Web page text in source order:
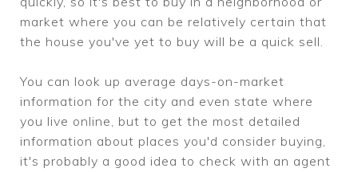
market where you can be relatively certain that
the house you've yet to buy will be a quick sell.
You can look up average days-on-market
information for the city and even state where
you live online, but to get the most detailed
information about places you'd consider buying,
it's probably a good idea to check with an agent